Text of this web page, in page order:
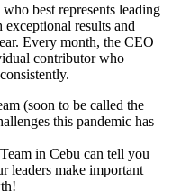
best represents leading
results and
Every month, the CEO
contributor who
(soon to be called the
this pandemic has
in Cebu can tell you
leaders make important